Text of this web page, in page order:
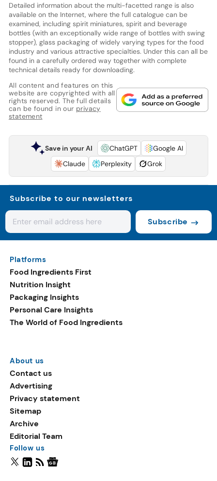
Detailed information about the multi-facetted range is also
available on the Internet, where the full catalogue can be
examined, including spirit miniatures, spirit and beverage
bottles (with an exceptionally wide range of bottles with swing
stopper), glass packaging of widely varying types for the food
industry and various attractive specialties. Under this can all be
found in a carefully ordered way together with complete
technical details ready for downloading.
All content and features on this
website are copyrighted with all
rights reserved. The full details
can be found in our privacy
statement
Save in your AI ChatGPT
Google AI
Claude
Perplexity Grok
Subscribe to our newsletters
Subscribe
Platforms
Food Ingredients First
Nutrition Insight
Packaging Insights
Personal Care Insights
The World of Food Ingredients
About us
Contact us
Advertising
Privacy statement
Sitemap
Archive
Editorial Team
Follow us